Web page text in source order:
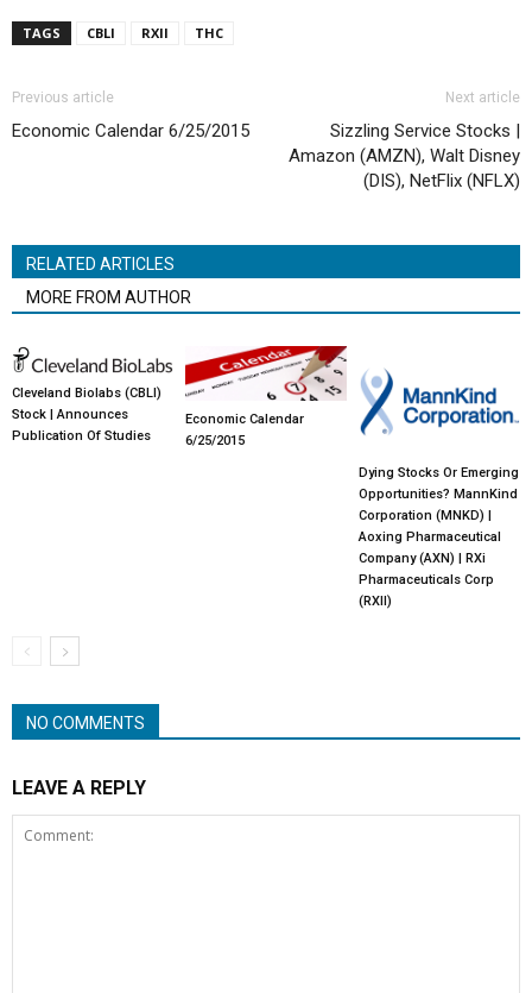
TAGS CBLI RXII THC
Previous article
Economic Calendar 6/25/2015
Next article
Sizzling Service Stocks |
Amazon (AMZN), Walt Disney
(DIS), NetFlix (NFLX)
RELATED ARTICLES
MORE FROM AUTHOR
Cleveland Biolabs (CBLI)
Stock | Announces
Publication Of Studies
Economic Calendar
6/25/2015
Dying Stocks Or Emerging
Opportunities? MannKind
Corporation (MNKD) |
Aoxing Pharmaceutical
Company (AXN) | RXi
Pharmaceuticals Corp
(RXII)
NO COMMENTS
LEAVE A REPLY